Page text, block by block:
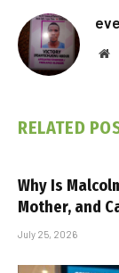
RELATED
Why Is
Mother, and
July 25, 2026